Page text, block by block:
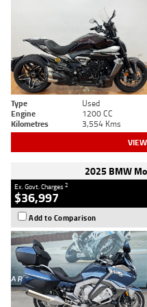
Type Used
Engine
1200 CC
Kilometres
3,554 Kms
2025 BMW
Ex. Govt. Charges2
$36,997
Add to Comparison